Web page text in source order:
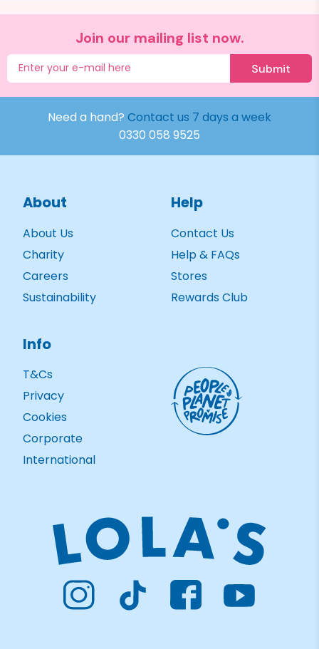
Join our mailing list now.
Submit
Need a hand? Contact us 7 days a week
0330 058 9525
About
About Us
Charity
Careers
Sustainability
Help
Contact Us
Help & FAQs
Stores
Rewards Club
Info
T&Cs
Privacy
Cookies
Corporate
International